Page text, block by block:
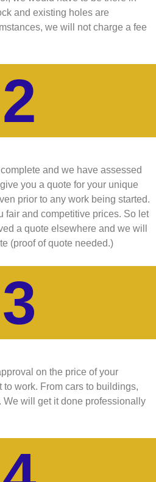
and existing holes are
we will not charge a fee
2
and we have assessed
you a quote for your unique
prior to any work being started.
fair and competitive prices. So let
a quote elsewhere and we will
(proof of quote needed.)
3
on the price of your
work. From cars to buildings,
We will get it done professionally